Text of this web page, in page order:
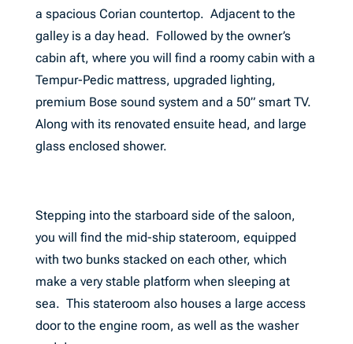
a spacious Corian countertop. Adjacent to the
galley is a day head. Followed by the owner’s
cabin aft, where you will find a roomy cabin with a
Tempur-Pedic mattress, upgraded lighting,
premium Bose sound system and a 50” smart TV.
Along with its renovated ensuite head, and large
glass enclosed shower.
Stepping into the starboard side of the saloon,
you will find the mid-ship stateroom, equipped
with two bunks stacked on each other, which
make a very stable platform when sleeping at
sea. This stateroom also houses a large access
door to the engine room, as well as the washer